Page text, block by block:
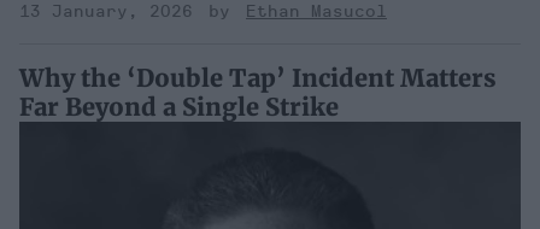
13 January, 2026
Ethan Masucol
Why the ‘Double Tap’ Incident Matters
Far Beyond a Single Strike